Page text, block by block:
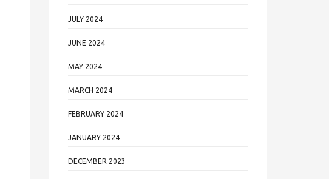
JULY 2024
JUNE 2024
MAY 2024
MARCH 2024
FEBRUARY 2024
JANUARY 2024
DECEMBER 2023